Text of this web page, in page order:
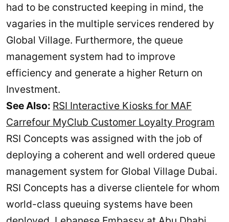
had to be constructed keeping in mind, the
vagaries in the multiple services rendered by
Global Village. Furthermore, the queue
management system had to improve
efficiency and generate a higher Return on
Investment.
See Also: RSI Interactive Kiosks for MAF
Carrefour MyClub Customer Loyalty Program
RSI Concepts was assigned with the job of
deploying a coherent and well ordered queue
management system for Global Village Dubai.
RSI Concepts has a diverse clientele for whom
world-class queuing systems have been